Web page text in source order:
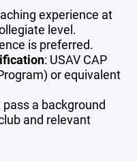
experience at
level.
is preferred.
: USAV CAP
or equivalent
a background
and relevant